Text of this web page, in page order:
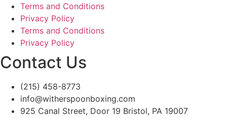
Terms and Conditions
Privacy Policy
Terms and Conditions
Privacy Policy
Contact Us
(215) 458-8773
info@witherspoonboxing.com
925 Canal Street, Door 19 Bristol, PA 19007